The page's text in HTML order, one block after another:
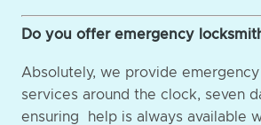
Do you offer emergency
Absolutely, we provide
services around the clock, seven
ensuring help is always available